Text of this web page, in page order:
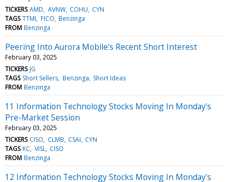
TICKERS AMD AVNW COHU CYN
TAGS TTMI FICO Benzinga
FROM Benzinga
Peering Into Aurora Mobile's Recent Short Interest
February 03, 2025
TICKERS JG
TAGS Short Sellers Benzinga Short Ideas
FROM Benzinga
11 Information Technology Stocks Moving In Monday's
Pre-Market Session
February 03, 2025
TICKERS CISO CLMB CSAI CYN
TAGS KC VISL CISO
FROM Benzinga
12 Information Technology Stocks Moving In Monday's